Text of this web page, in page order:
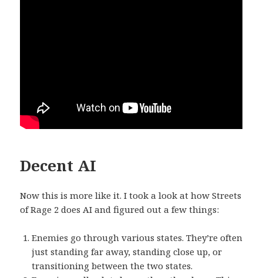
Decent AI
Now this is more like it. I took a look at how Streets
of Rage 2 does AI and figured out a few things:
Enemies go through various states. They’re often
just standing far away, standing close up, or
transitioning between the two states.